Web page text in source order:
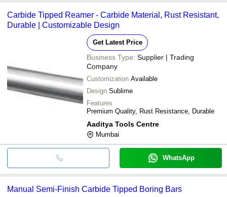
Carbide Tipped Reamer - Carbide Material, Rust Resistant,
Durable | Customizable Design
Get Latest Price
Business Type: Supplier | Trading
Company
Customization Available
Design Sublime
Features
Premium Quality, Rust Resistance, Durable
Aaditya Tools Centre
Mumbai
WhatsApp
Manual Semi-Finish Carbide Tipped Boring Bars